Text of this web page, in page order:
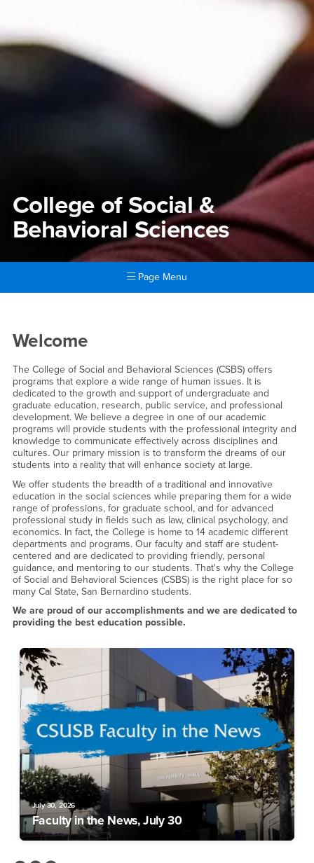
College of Social &
Behavioral Sciences
Page Menu
College of Social &
Welcome
The College of Social and Behavioral Sciences (CSBS) offers
programs that explore a wide range of human issues. It is
dedicated to the growth and support of undergraduate and
graduate education, research, public service, and professional
development. We believe a degree in one of our academic
programs will provide students with the professional integrity and
knowledge to communicate effectively across disciplines and
cultures. Our primary mission is to transform the dreams of our
students into a reality that will enhance society at large.
We offer students the breadth of a traditional and innovative
education in the social sciences while preparing them for a wide
range of professions, for graduate school, and for advanced
professional study in fields such as law, clinical psychology, and
economics. In fact, the College is home to 14 academic different
departments and programs. Our faculty and staff are student-
centered and are dedicated to providing friendly, personal
guidance, and mentoring to our students. That's why the College
of Social and Behavioral Sciences (CSBS) is the right place for so
many Cal State, San Bernardino students.
We are proud of our accomplishments and we are dedicated to
providing the best education possible.
July 30, 2026
Faculty in the News, July 30